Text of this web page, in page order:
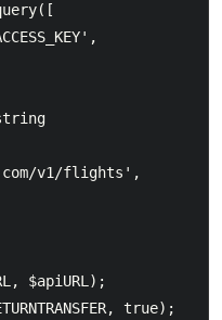
v1/flights',
$apiURL);
true);